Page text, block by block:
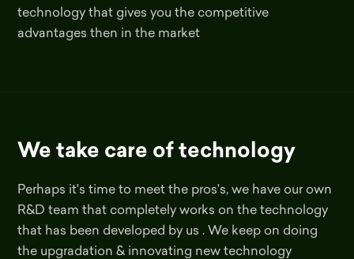
technology that gives you the competitive
advantages then in the market
We take care of technology
Perhaps it's time to meet the pros's, we have our own
R&D team that completely works on the technology
that has been developed by us . We keep on doing
the upgradation & innovating new technology